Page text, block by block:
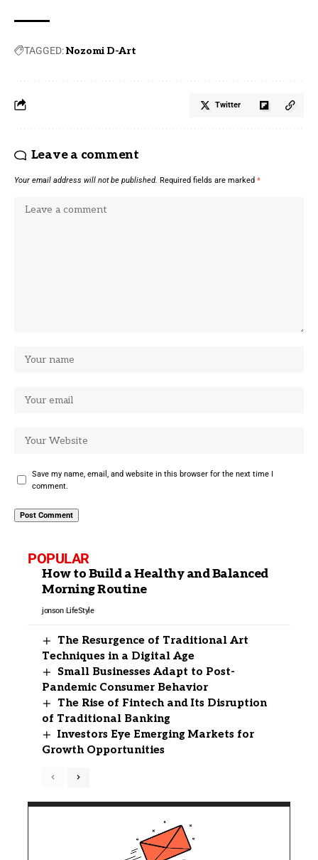
TAGGED:Nozomi D-Art
Twitter
Leave a comment
Your email address will not be published. Required fields are marked *
Save my name, email, and website in this browser for the next time I
comment.
POPULAR
How to Build a Healthy and Balanced
Morning Routine
jonson LifeStyle
The Resurgence of Traditional Art
Techniques in a Digital Age
Small Businesses Adapt to Post-
Pandemic Consumer Behavior
The Rise of Fintech and Its Disruption
of Traditional Banking
Investors Eye Emerging Markets for
Growth Opportunities